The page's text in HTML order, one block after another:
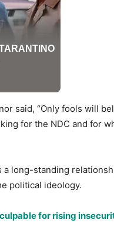
said, “Only fools will
for the NDC and for
a long-standing
political ideology.
for rising